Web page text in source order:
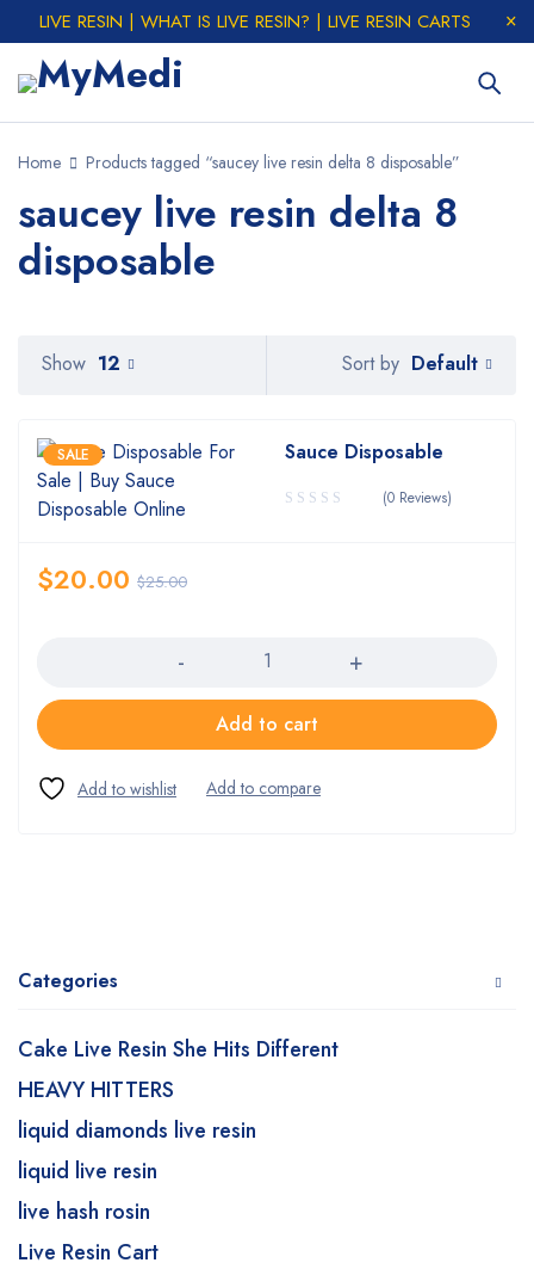
LIVE RESIN | WHAT IS LIVE RESIN? | LIVE RESIN CARTS
Home Products tagged “saucey live resin delta 8 disposable”
saucey live resin delta 8
disposable
Categories
Cake Live Resin She Hits Different
HEAVY HITTERS
liquid diamonds live resin
liquid live resin
live hash rosin
Live Resin Cart
Sort by Default
Show 12
SALE Sauce Disposable
(0 Reviews)
$25.00
$20.00
Add to cart